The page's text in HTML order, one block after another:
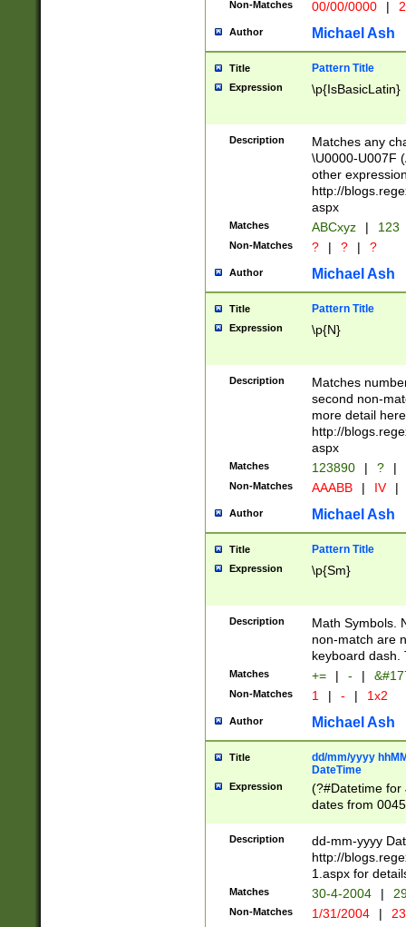
month has
you made it
separator
followed by a
format (0?[1-
minutes and
# 24 hour
#required
Non-Matches 00/00/0000 |
Author Michael Ash
Title Pattern Title
Expression \p{IsBasicLatin}
Description
Matches any
\U0000-U007F
other
http://
aspx
Matches ABCxyz | 123
Non-Matches ? | ? | ?
Author Michael Ash
Title Pattern Title
Expression \p{N}
Description
Matches
second non-
more detail here
http://
aspx
Matches 123890 | ? |
Non-Matches AAABB | IV |
Author Michael Ash
Title Pattern Title
Expression \p{Sm}
Description
Math Symbols.
non-match are
keyboard dash.
Matches += | - |
Non-Matches 1 | - | 1x2
Author Michael Ash
Title
dd/mm/yyyy
DateTime
Expression
(?#Datetime for
dates from
2 digits Years
February is
Julian and
http://
Missing days
only one set
caused by
Description
dd-mm-yyyy
http://
1.aspx for
Matches 30-4-2004 |
Non-Matches 1/31/2004 |